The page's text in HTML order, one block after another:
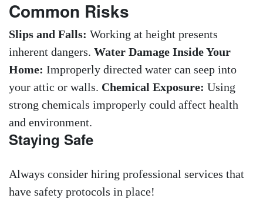
Common Risks
Slips and Falls: Working at height presents
inherent dangers. Water Damage Inside Your
Home: Improperly directed water can seep into
your attic or walls. Chemical Exposure: Using
strong chemicals improperly could affect health
and environment.
Staying Safe
Always consider hiring professional services that
have safety protocols in place!